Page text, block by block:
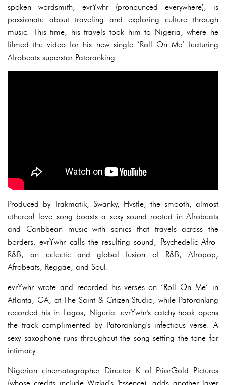
spoken wordsmith, evrYwhr (pronounced everywhere), is
passionate about traveling and exploring culture through
music. This time, his travels took him to Nigeria, where he
filmed the video for his new single ‘Roll On Me’ featuring
Afrobeats superstar Patoranking.
Produced by Trakmatik, Swanky, Hvstle, the smooth, almost
ethereal love song boasts a sexy sound rooted in Afrobeats
and Caribbean music with sonics that travels across the
borders. evrYwhr calls the resulting sound, Psychedelic Afro-
R&B, an eclectic and global fusion of R&B, Afropop,
Afrobeats, Reggae, and Soul!
evrYwhr wrote and recorded his verses on ‘Roll On Me’ in
Atlanta, GA, at The Saint & Citizen Studio, while Patoranking
recorded his in Lagos, Nigeria. evrYwhr's catchy hook opens
the track complimented by Patoranking's infectious verse. A
sexy saxophone runs throughout the song setting the tone for
intimacy.
Nigerian cinematographer Director K of PriorGold Pictures